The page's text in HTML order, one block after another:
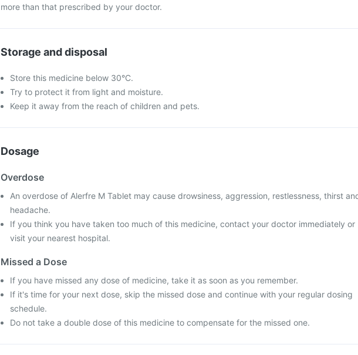
more than that prescribed by your doctor.
Storage and disposal
Store this medicine below 30°C.
Try to protect it from light and moisture.
Keep it away from the reach of children and pets.
Dosage
Overdose
An overdose of Alerfre M Tablet may cause drowsiness, aggression, restlessness, thirst
headache.
If you think you have taken too much of this medicine, contact your doctor immediately or
visit your nearest hospital.
Missed a Dose
If you have missed any dose of medicine, take it as soon as you remember.
If it's time for your next dose, skip the missed dose and continue with your regular dosing
schedule.
Do not take a double dose of this medicine to compensate for the missed one.